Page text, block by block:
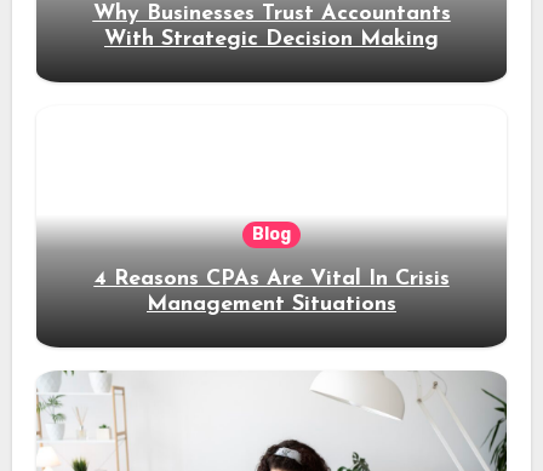
Why Businesses Trust Accountants
With Strategic Decision Making
Blog
4 Reasons CPAs Are Vital In Crisis
Management Situations